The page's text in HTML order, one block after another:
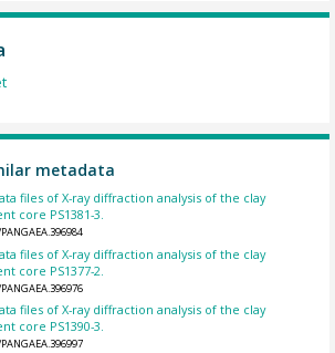
metadata
files of X-ray diffraction analysis of the clay
core PS1381-3.
files of X-ray diffraction analysis of the clay
core PS1377-2.
files of X-ray diffraction analysis of the clay
core PS1390-3.